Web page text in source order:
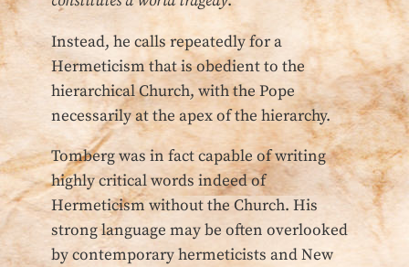
Instead, he calls repeatedly for a
Hermeticism that is obedient to the
hierarchical Church, with the Pope
necessarily at the apex of the hierarchy.
Tomberg was in fact capable of writing
highly critical words indeed of
Hermeticism without the Church. His
strong language may be often overlooked
by contemporary hermeticists and New